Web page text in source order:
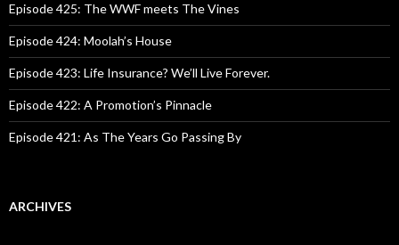
o
r
:
Episode 425: The WWF meets The Vines
Episode 424: Moolah’s House
Episode 423: Life Insurance? We’ll Live Forever.
Episode 422: A Promotion’s Pinnacle
Episode 421: As The Years Go Passing By
ARCHIVES